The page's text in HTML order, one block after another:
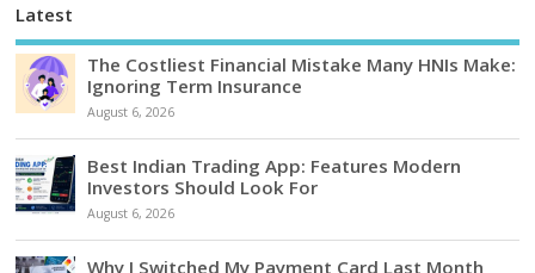
Latest
The Costliest Financial Mistake Many HNIs Make:
Ignoring Term Insurance
August 6, 2026
Best Indian Trading App: Features Modern
Investors Should Look For
August 6, 2026
Why I Switched My Payment Card Last Month